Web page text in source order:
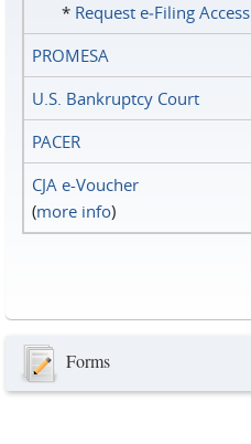
* Request e‑Filing Access
PROMESA
U.S. Bankruptcy Court
PACER
CJA e-Voucher
(more info)
Forms